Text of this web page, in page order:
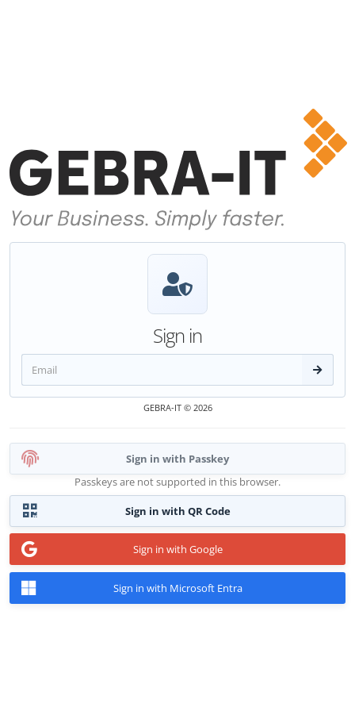
Sign in
GEBRA-IT © 2026
Sign in with Passkey
Passkeys are not supported in this browser.
Sign in with QR Code
Sign in with Google
Sign in with Microsoft Entra